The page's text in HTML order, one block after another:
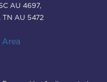
AU 4697,
TN AU 5472
Area